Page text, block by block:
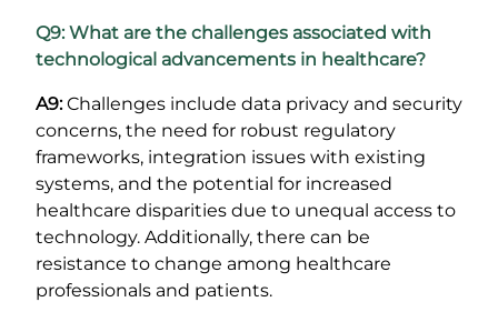
Q9: What are the challenges associated with
technological advancements in healthcare?
A9:Challenges include data privacy and security
concerns, the need for robust regulatory
frameworks, integration issues with existing
systems, and the potential for increased
healthcare disparities due to unequal access to
technology. Additionally, there can be
resistance to change among healthcare
professionals and patients.